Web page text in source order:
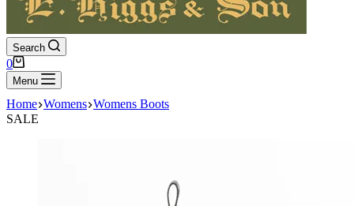
Search
Shopping
cart
0
Menu
Home Womens Womens Boots
SALE